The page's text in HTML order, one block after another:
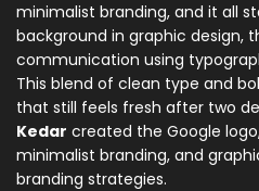
minimalist branding, and it all
background in graphic design,
communication using
This blend of clean type and
that still feels fresh after two
Kedar created the Google
minimalist branding, and
branding strategies.